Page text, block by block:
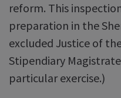
reform. This
preparation in the
excluded Justice of
Stipendiary
particular exercise.)